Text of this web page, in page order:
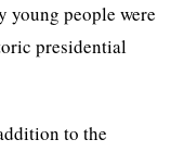
young people were
presidential
to the